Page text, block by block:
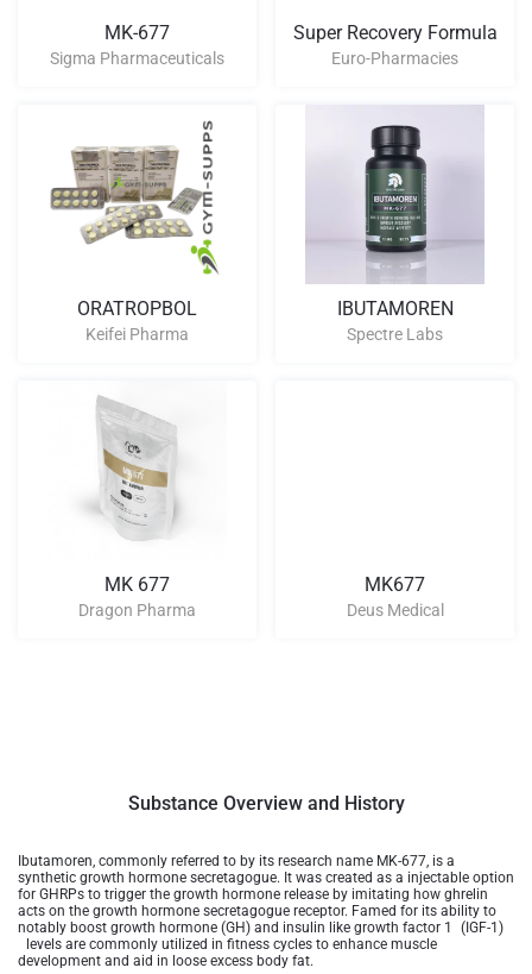
MK-677
Sigma Pharmaceuticals
Super Recovery Formula
Euro-Pharmacies
ORATROPBOL
Keifei Pharma
IBUTAMOREN
Spectre Labs
MK 677
Dragon Pharma
MK677
Deus Medical
Substance Overview and History
Ibutamoren, commonly referred to by its research name MK-677, is a
synthetic growth hormone secretagogue. It was created as a injectable option
for GHRPs to trigger the growth hormone release by imitating how ghrelin
acts on the growth hormone secretagogue receptor. Famed for its ability to
notably boost growth hormone (GH) and insulin like growth factor 1 (IGF-1)
levels are commonly utilized in fitness cycles to enhance muscle
development and aid in loose excess body fat.